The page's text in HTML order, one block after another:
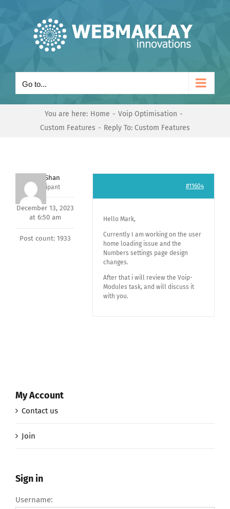
Go to...
You are here: Home
Voip Optimisation
Custom Features
Reply To: Custom Features
Nishit Shan
Participant
December 13, 2023
at 6:50 am
Post count: 1933
#11604
Hello Mark,
Currently I am working on the user
home loading issue and the
Numbers settings page design
changes.
After that i will review the Voip-
Modules task, and will discuss it
with you.
My Account
Contact us
Join
Sign in
Username: